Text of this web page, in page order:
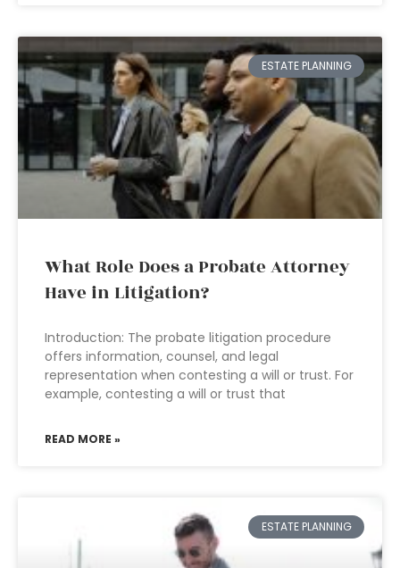
ESTATE PLANNING
What Role Does a Probate Attorney
Have in Litigation?
Introduction: The probate litigation procedure
offers information, counsel, and legal
representation when contesting a will or trust. For
example, contesting a will or trust that
READ MORE »
ESTATE PLANNING